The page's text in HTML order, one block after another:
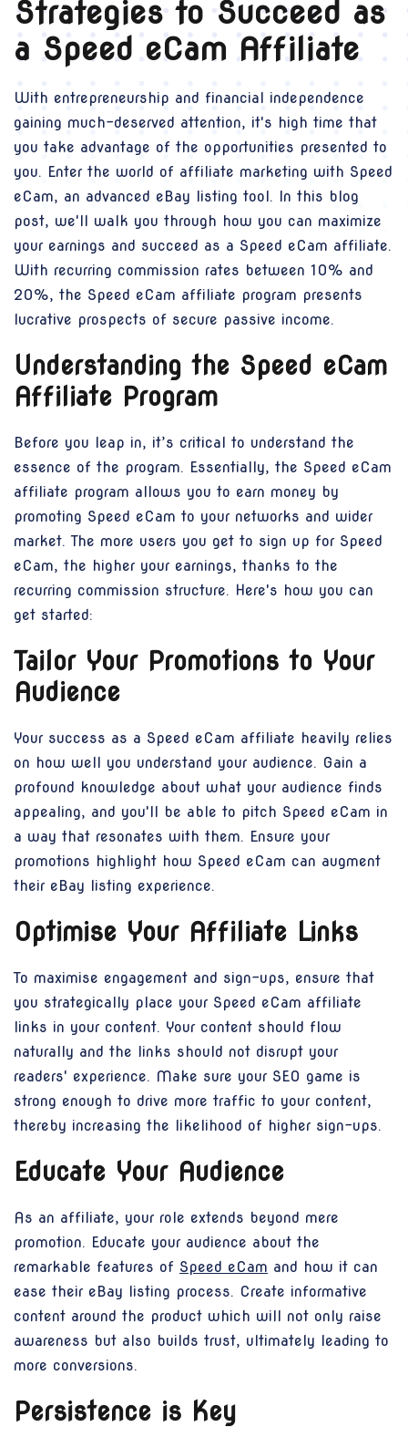
Strategies to Succeed as
a Speed eCam Affiliate
With entrepreneurship and financial independence
gaining much-deserved attention, it's high time that
you take advantage of the opportunities presented to
you. Enter the world of affiliate marketing with Speed
eCam, an advanced eBay listing tool. In this blog
post, we'll walk you through how you can maximize
your earnings and succeed as a Speed eCam affiliate.
With recurring commission rates between 10% and
20%, the Speed eCam affiliate program presents
lucrative prospects of secure passive income.
Understanding the Speed eCam
Affiliate Program
Before you leap in, it’s critical to understand the
essence of the program. Essentially, the Speed eCam
affiliate program allows you to earn money by
promoting Speed eCam to your networks and wider
market. The more users you get to sign up for Speed
eCam, the higher your earnings, thanks to the
recurring commission structure. Here's how you can
get started:
Tailor Your Promotions to Your
Audience
Your success as a Speed eCam affiliate heavily relies
on how well you understand your audience. Gain a
profound knowledge about what your audience finds
appealing, and you'll be able to pitch Speed eCam in
a way that resonates with them. Ensure your
promotions highlight how Speed eCam can augment
their eBay listing experience.
Optimise Your Affiliate Links
To maximise engagement and sign-ups, ensure that
you strategically place your Speed eCam affiliate
links in your content. Your content should flow
naturally and the links should not disrupt your
readers' experience. Make sure your SEO game is
strong enough to drive more traffic to your content,
thereby increasing the likelihood of higher sign-ups.
Educate Your Audience
As an affiliate, your role extends beyond mere
promotion. Educate your audience about the
remarkable features of Speed eCam and how it can
ease their eBay listing process. Create informative
content around the product which will not only raise
awareness but also builds trust, ultimately leading to
more conversions.
Persistence is Key